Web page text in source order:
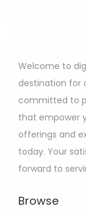
Welcome to
destination for
committed to
that empower
offerings and
today. Your
forward to
Browse